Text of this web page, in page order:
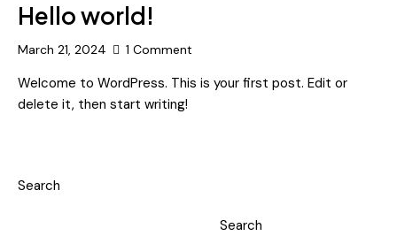
Hello world!
March 21, 2024 1 Comment
Welcome to WordPress. This is your first post. Edit or
delete it, then start writing!
Search
Search